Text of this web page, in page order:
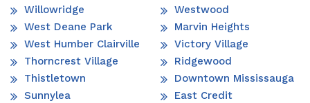
Willowridge
West Deane Park
West Humber Clairville
Thorncrest Village
Thistletown
Sunnylea
Westwood
Marvin Heights
Victory Village
Ridgewood
Downtown Mississauga
East Credit